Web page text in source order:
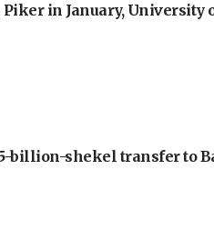
in January, University
billion-shekel transfer to